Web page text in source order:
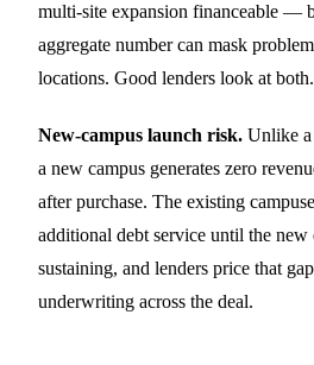
multi-site expansion financeable —
aggregate number can mask
locations. Good lenders look at both.
New-campus launch risk. Unlike a
a new campus generates zero
after purchase. The existing
additional debt service until the new
sustaining, and lenders price that
underwriting across the deal.